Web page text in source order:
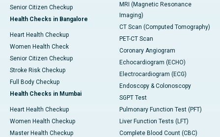
Senior Citizen Checkup
Health Checks in Bangalore
Heart Health Checkup
Women Health Check
Senior Citizen Checkup
Stroke Risk Checkup
Full Body Checkup
Health Checks in Mumbai
Heart Health Checkup
Women Health Checkup
Master Health Checkup
MRI (Magnetic Resonance
Imaging)
CT Scan (Computed Tomography)
PET-CT Scan
Coronary Angiogram
Echocardiogram (ECHO)
Electrocardiogram (ECG)
Endoscopy & Colonoscopy
SGPT Test
Pulmonary Function Test (PFT)
Liver Function Tests (LFT)
Complete Blood Count (CBC)